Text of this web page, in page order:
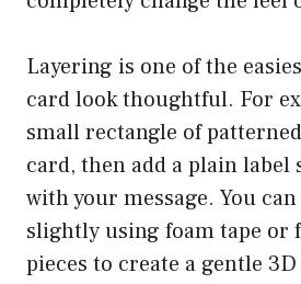
Layering is one of the
card look thoughtful. For
small rectangle of
card, then add a plain label
with your message. You
slightly using foam tape or
pieces to create a gentle